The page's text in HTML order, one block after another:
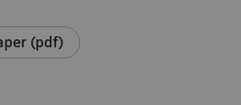
(pdf)